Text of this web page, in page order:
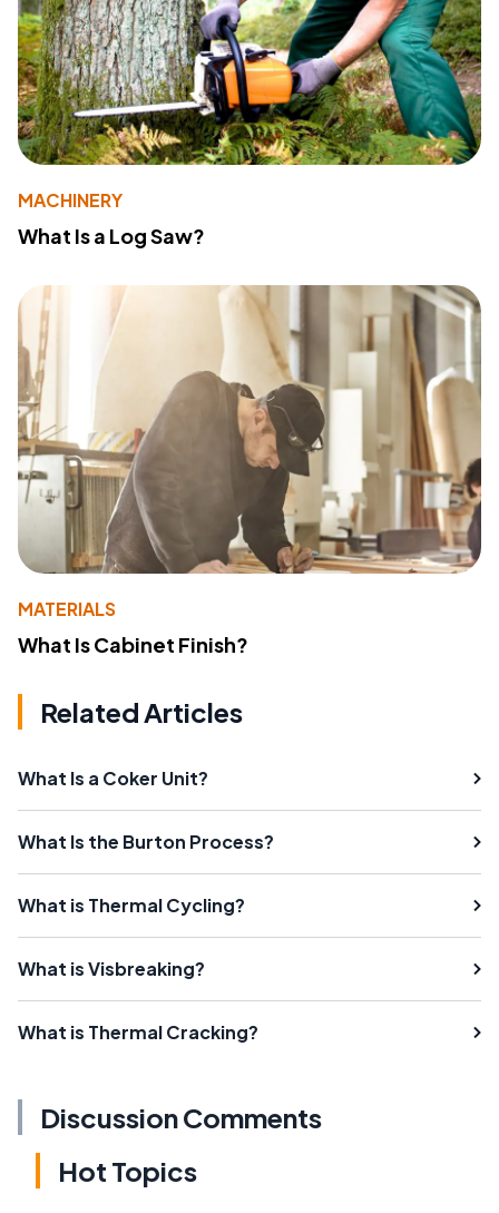
MACHINERY
What Is a Log Saw?
MATERIALS
What Is Cabinet Finish?
Related Articles
What Is a Coker Unit?
What Is the Burton Process?
What is Thermal Cycling?
What is Visbreaking?
What is Thermal Cracking?
Discussion Comments
Hot Topics